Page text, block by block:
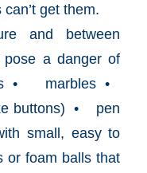
get them.
and between
a danger of
• marbles •
buttons) • pen
small, easy to
foam balls that